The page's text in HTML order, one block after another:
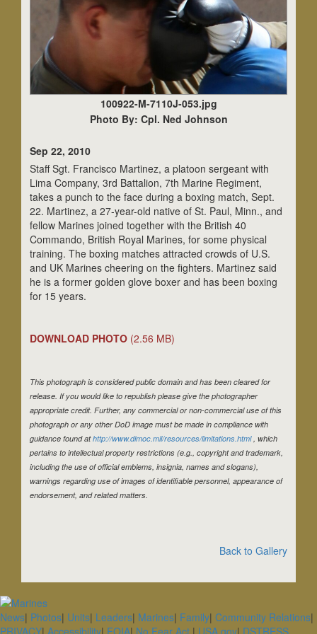
100922-M-7110J-053.jpg
Photo By: Cpl. Ned Johnson
Sep 22, 2010
Staff Sgt. Francisco Martinez, a platoon sergeant with
Lima Company, 3rd Battalion, 7th Marine Regiment,
takes a punch to the face during a boxing match, Sept.
22. Martinez, a 27-year-old native of St. Paul, Minn., and
fellow Marines joined together with the British 40
Commando, British Royal Marines, for some physical
training. The boxing matches attracted crowds of U.S.
and UK Marines cheering on the fighters. Martinez said
he is a former golden glove boxer and has been boxing
for 15 years.
DOWNLOAD PHOTO (2.56 MB)
This photograph is considered public domain and has been cleared for
release. If you would like to republish please give the photographer
appropriate credit. Further, any commercial or non-commercial use of this
photograph or any other DoD image must be made in compliance with
guidance found athttp://www.dimoc.mil/resources/limitations.html, which
pertains to intellectual property restrictions (e.g., copyright and trademark,
including the use of official emblems, insignia, names and slogans),
warnings regarding use of images of identifiable personnel, appearance of
endorsement, and related matters.
Back to Gallery
News| Photos| Units| Leaders| Marines| Family| Community Relations|
PRIVACY| Accessibility| FOIA| No Fear Act | USA.gov| DSTRESS